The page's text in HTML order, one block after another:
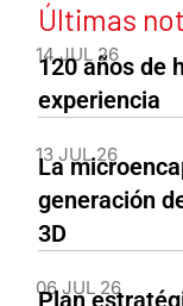
Últimas
14 JUL 26
120 años de
experiencia
13 JUL 26
La
generación
3D
06 JUL 26